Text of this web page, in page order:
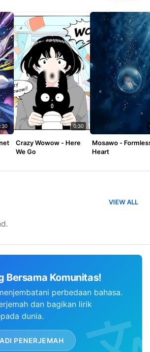
0:30
Crazy Wowow - Here
We Go
Mosawo -
Heart
VIEW ALL
Bersama Komunitas!
perbedaan bahasa.
dan bagikan lirik
dunia.
PENERJEMAH